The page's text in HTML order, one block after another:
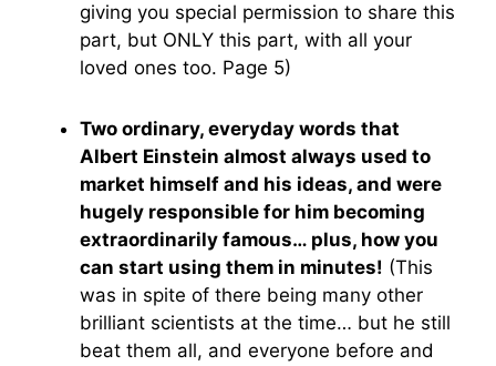
giving you special permission to share this
part, but ONLY this part, with all your
loved ones too. Page 5)
Two ordinary, everyday words that
Albert Einstein almost always used to
market himself and his ideas, and were
hugely responsible for him becoming
extraordinarily famous… plus, how you
can start using them in minutes! (This
was in spite of there being many other
brilliant scientists at the time… but he still
beat them all, and everyone before and